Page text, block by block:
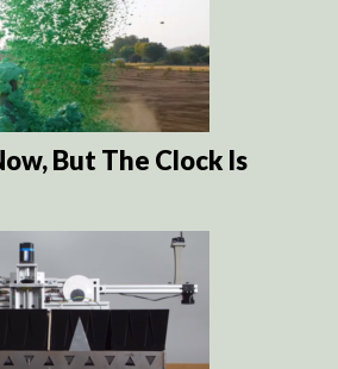
But The Clock Is